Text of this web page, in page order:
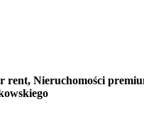
rent, Nieruchomości